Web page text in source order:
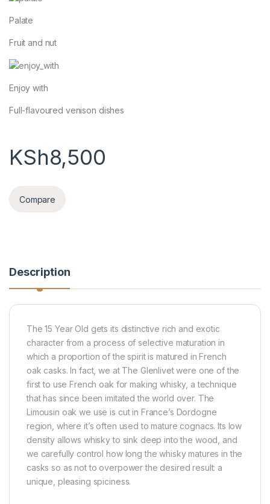
Palate
Fruit and nut
Enjoy with
Full-flavoured venison dishes
KSh8,500
Compare
Description
The 15 Year Old gets its distinctive rich and exotic
character from a process of selective maturation in
which a proportion of the spirit is matured in French
oak casks. In fact, we at The Glenlivet were one of the
first to use French oak for making whisky, a technique
that has since been imitated the world over. The
Limousin oak we use is cut in France’s Dordogne
region, where it’s often used to mature cognacs. Its low
density allows whisky to sink deep into the wood, and
we carefully control how long the whisky matures in the
casks so as not to overpower the desired result: a
unique, pleasing spiciness.